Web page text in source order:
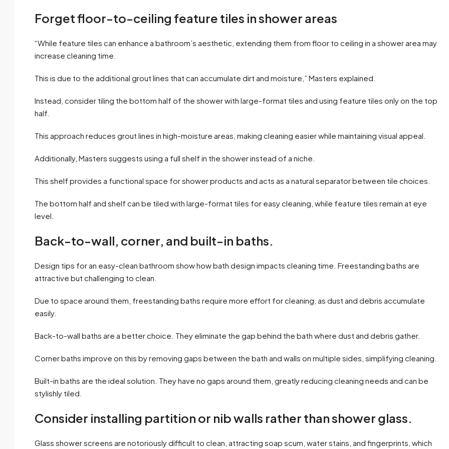
Forget floor-to-ceiling feature tiles in shower areas
“While feature tiles can enhance a bathroom’s aesthetic, extending them from floor to ceiling in a shower area may
increase cleaning time.
This is due to the additional grout lines that can accumulate dirt and moisture,” Masters explained.
Instead, consider tiling the bottom half of the shower with large-format tiles and using feature tiles only on the top
half.
This approach reduces grout lines in high-moisture areas, making cleaning easier while maintaining visual appeal.
Additionally, Masters suggests using a full shelf in the shower instead of a niche.
This shelf provides a functional space for shower products and acts as a natural separator between tile choices.
The bottom half and shelf can be tiled with large-format tiles for easy cleaning, while feature tiles remain at eye
level.
Back-to-wall, corner, and built-in baths.
Design tips for an easy-clean bathroom show how bath design impacts cleaning time. Freestanding baths are
attractive but challenging to clean.
Due to space around them, freestanding baths require more effort for cleaning, as dust and debris accumulate
easily.
Back-to-wall baths are a better choice. They eliminate the gap behind the bath where dust and debris gather.
Corner baths improve on this by removing gaps between the bath and walls on multiple sides, simplifying cleaning.
Built-in baths are the ideal solution. They have no gaps around them, greatly reducing cleaning needs and can be
stylishly tiled.
Consider installing partition or nib walls rather than shower glass.
Glass shower screens are notoriously difficult to clean, attracting soap scum, water stains, and fingerprints, which